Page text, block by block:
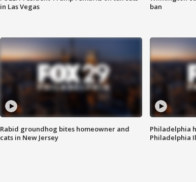
in Las Vegas
ban
Rabid groundhog bites homeowner and
cats in New Jersey
Philadelphia
Philadelphia